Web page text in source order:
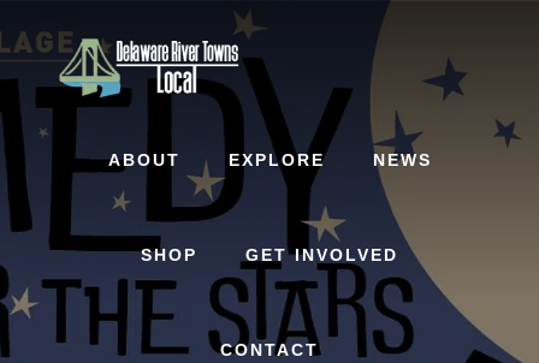
content
footer
ABOUT EXPLORE NEWS
SHOP GET INVOLVED
CONTACT